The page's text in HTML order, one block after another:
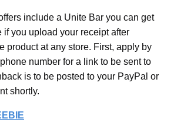
include a Unite Bar you can get
if you upload your receipt after
product at any store. First, apply by
number for a link to be sent to
is to be posted to your PayPal or
shortly.